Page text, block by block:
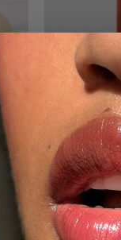
Lip Nectar
Hydrating